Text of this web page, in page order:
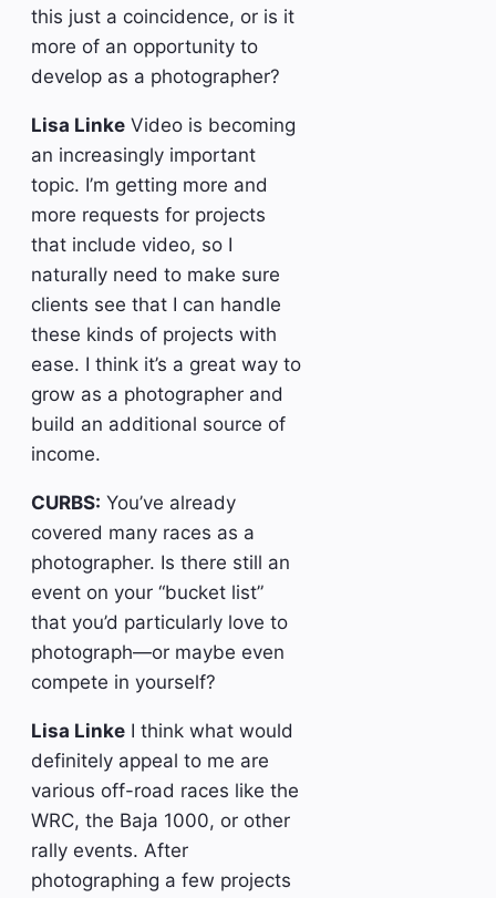
this just a coincidence, or is it
more of an opportunity to
develop as a photographer?
Lisa Linke Video is becoming
an increasingly important
topic. I’m getting more and
more requests for projects
that include video, so I
naturally need to make sure
clients see that I can handle
these kinds of projects with
ease. I think it’s a great way to
grow as a photographer and
build an additional source of
income.
CURBS: You’ve already
covered many races as a
photographer. Is there still an
event on your “bucket list”
that you’d particularly love to
photograph—or maybe even
compete in yourself?
Lisa Linke I think what would
definitely appeal to me are
various off-road races like the
WRC, the Baja 1000, or other
rally events. After
photographing a few projects